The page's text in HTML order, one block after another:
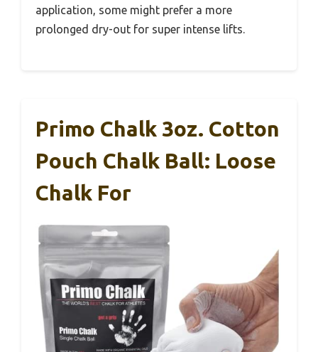
application, some might prefer a more
prolonged dry-out for super intense lifts.
Primo Chalk 3oz. Cotton
Pouch Chalk Ball: Loose
Chalk For